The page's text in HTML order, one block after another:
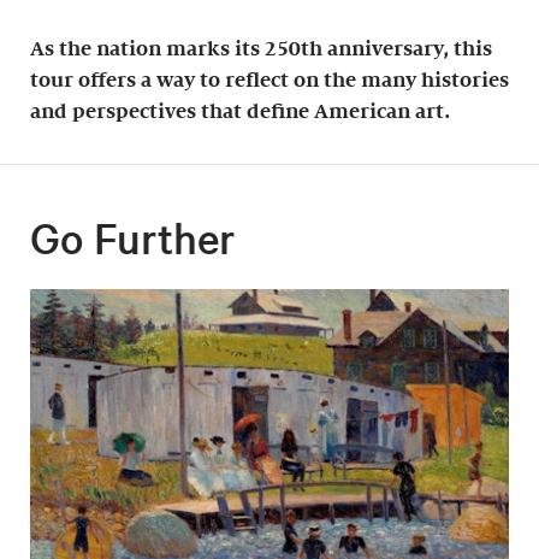
As the nation marks its 250th anniversary, this
tour offers a way to reflect on the many histories
and perspectives that define American art.
Go Further